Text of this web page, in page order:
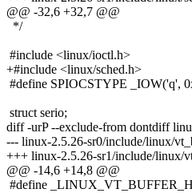
@@ -32,6 +32,7 @@
*/
#include <linux/ioctl.h>
+#include <linux/sched.h>
#define SPIOCSTYPE _IOW('q',
struct serio;
diff -urP --exclude-from dontdiff
--- linux-2.5.26-sr0/include/linux/
+++ linux-2.5.26-sr1/include/linux/
@@ -14,6 +14,8 @@
#define